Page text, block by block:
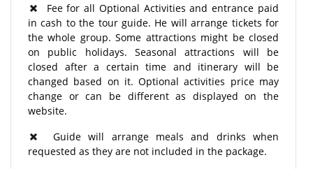
Fee for all Optional Activities and entrance paid
in cash to the tour guide. He will arrange tickets for
the whole group. Some attractions might be closed
on public holidays. Seasonal attractions will be
closed after a certain time and itinerary will be
changed based on it. Optional activities price may
change or can be different as displayed on the
website.
Guide will arrange meals and drinks when
requested as they are not included in the package.